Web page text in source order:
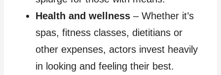
Health and wellness – Whether it’s
spas, fitness classes, dietitians or
other expenses, actors invest heavily
in looking and feeling their best.